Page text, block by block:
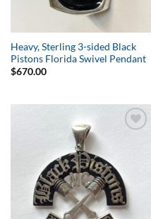
Heavy, Sterling 3-sided Black
Pistons Florida Swivel Pendant
$670.00